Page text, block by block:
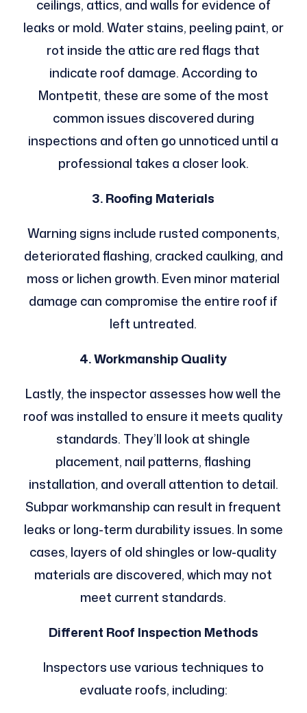
ceilings, attics, and walls for evidence of
leaks or mold. Water stains, peeling paint, or
rot inside the attic are red flags that
indicate roof damage. According to
Montpetit, these are some of the most
common issues discovered during
inspections and often go unnoticed until a
professional takes a closer look.
3. Roofing Materials
Warning signs include rusted components,
deteriorated flashing, cracked caulking, and
moss or lichen growth. Even minor material
damage can compromise the entire roof if
left untreated.
4. Workmanship Quality
Lastly, the inspector assesses how well the
roof was installed to ensure it meets quality
standards. They’ll look at shingle
placement, nail patterns, flashing
installation, and overall attention to detail.
Subpar workmanship can result in frequent
leaks or long-term durability issues. In some
cases, layers of old shingles or low-quality
materials are discovered, which may not
meet current standards.
Different Roof Inspection Methods
Inspectors use various techniques to
evaluate roofs, including: